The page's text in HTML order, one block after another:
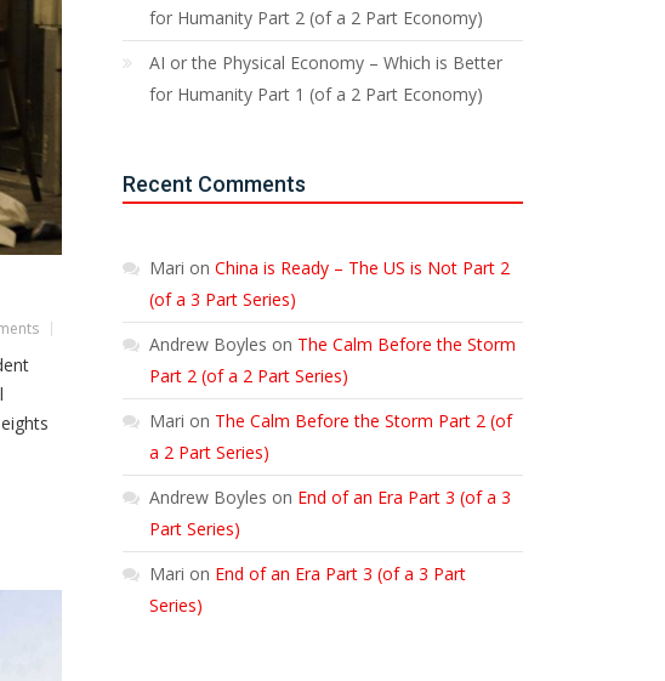
for Humanity Part 2 (of a 2 Part Economy)
AI or the Physical Economy – Which is Better
for Humanity Part 1 (of a 2 Part Economy)
Recent Comments
Mari on China is Ready – The US is Not Part 2
(of a 3 Part Series)
Andrew Boyles on The Calm Before the Storm
Part 2 (of a 2 Part Series)
Mari on The Calm Before the Storm Part 2 (of
a 2 Part Series)
Andrew Boyles on End of an Era Part 3 (of a 3
Part Series)
Mari on End of an Era Part 3 (of a 3 Part
Series)